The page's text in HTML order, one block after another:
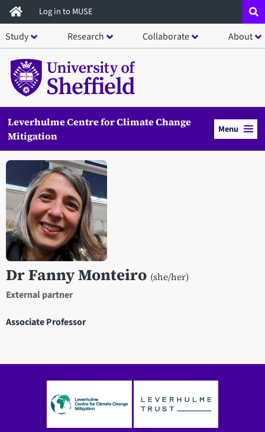
Skip
to
main
content
Log in to MUSE
Study Research Collaborate About
Leverhulme Centre for Climate Change
Mitigation
Menu
Dr Fanny Monteiro (she/her)
External partner
Associate Professor
Open staff member portrait in a modal window